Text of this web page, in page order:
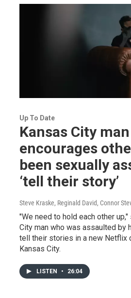
Up To Date
Kansas City man
encourages
been sexually
‘tell their story’
Steve Kraske, Reginald David, Connor
"We need to hold each other
City man who was assaulted by
tell their stories in a new Netflix
Kansas City.
LISTEN • 26:04